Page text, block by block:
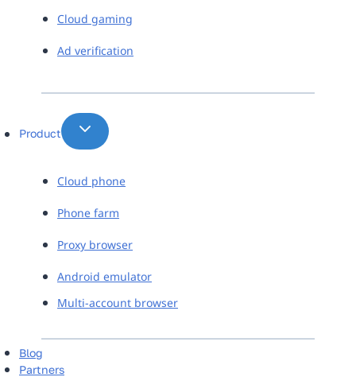
Cloud gaming
Ad verification
Product
Cloud phone
Phone farm
Proxy browser
Android emulator
Multi-account browser
Blog
Partners